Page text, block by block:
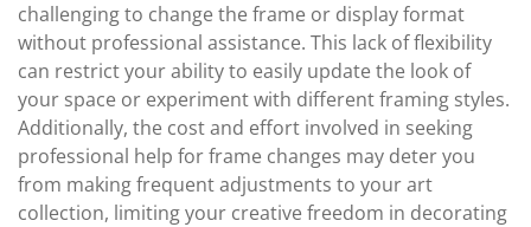
challenging to change the frame or display format
without professional assistance. This lack of flexibility
can restrict your ability to easily update the look of
your space or experiment with different framing styles.
Additionally, the cost and effort involved in seeking
professional help for frame changes may deter you
from making frequent adjustments to your art
collection, limiting your creative freedom in decorating